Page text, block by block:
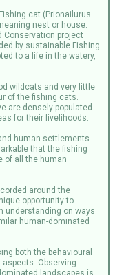
cat (Prionailurus
nest or house.
Conservation project
by sustainable Fishing
to a life in the watery,
wildcats and very little
of the fishing cats.
are densely populated
for their livelihoods.
human settlements
that the fishing
of all the human
around the
opportunity to
understanding on ways
human-dominated
both the behavioural
Observing